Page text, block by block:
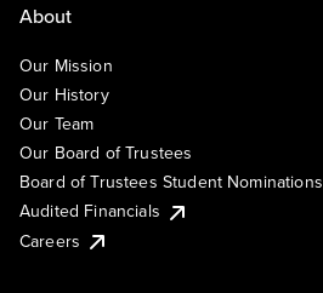
About
Our Mission
Our History
Our Team
Our Board of Trustees
Board of Trustees Student Nominations
Audited Financials
Careers